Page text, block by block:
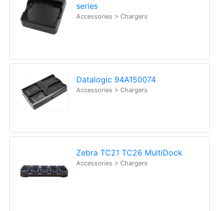
series
Accessories > Chargers
Datalogic 94A150074
Accessories > Chargers
Zebra TC21 TC26 MultiDock
Accessories > Chargers